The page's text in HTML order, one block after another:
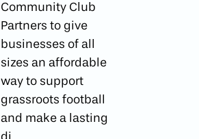
Community Club
Partners to give
businesses of all
sizes an affordable
way to support
grassroots football
and make a lasting